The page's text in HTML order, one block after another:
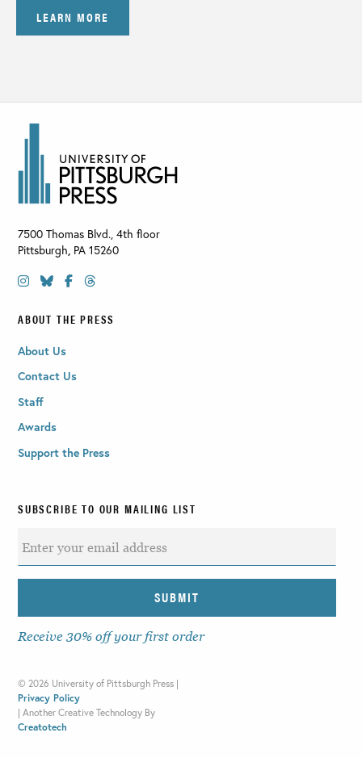
LEARN MORE
7500 Thomas Blvd., 4th floor
Pittsburgh, PA 15260
ABOUT THE PRESS
About Us
Contact Us
Staff
Awards
Support the Press
SUBSCRIBE TO OUR MAILING LIST
Receive 30% off your first order
© 2026 University of Pittsburgh Press |
Privacy Policy
| Another Creative Technology By
Creatotech